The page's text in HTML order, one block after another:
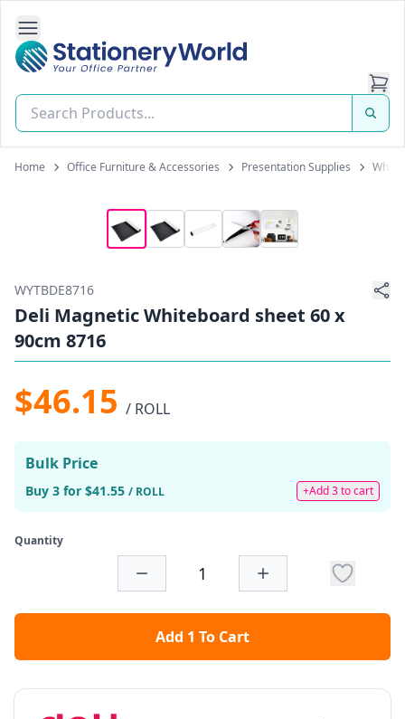
Open Side Navigation
Stationery World (S) Pte Ltd
Home Office Furniture & Accessories Presentation Supplies
WYTBDE8716
Deli Magnetic Whiteboard sheet 60 x
90cm 8716
$46.15 / ROLL
Bulk Price
Buy 3 for $41.55 / ROLL +Add 3 to cart
Quantity
Add 1 To Cart